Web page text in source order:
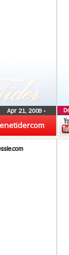
Apr 21, 2009 •